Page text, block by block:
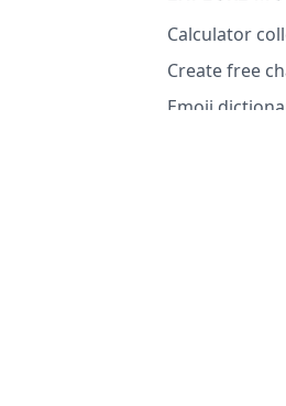
Calculator
Create free
Emoji